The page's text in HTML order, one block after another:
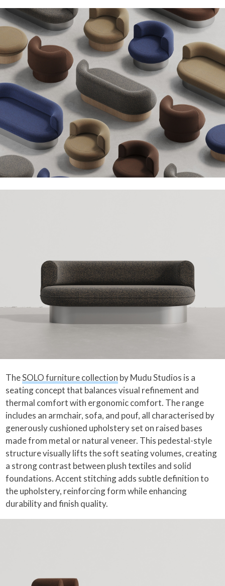
TheSOLO furniture collection by Mudu Studios is a
seating concept that balances visual refinement and
thermal comfort with ergonomic comfort. The range
includes an armchair, sofa, and pouf, all characterised by
generously cushioned upholstery set on raised bases
made from metal or natural veneer. This pedestal-style
structure visually lifts the soft seating volumes, creating
a strong contrast between plush textiles and solid
foundations. Accent stitching adds subtle definition to
the upholstery, reinforcing form while enhancing
durability and finish quality.